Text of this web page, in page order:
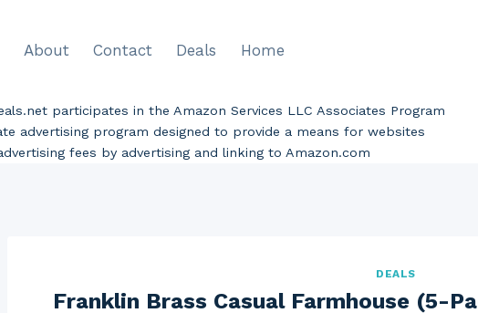
About Contact Deals Home
participates in the Amazon Services LLC Associates Program
advertising program designed to provide a means for websites
fees by advertising and linking to Amazon.com
DEALS
Franklin Brass Casual Farmhouse (5-